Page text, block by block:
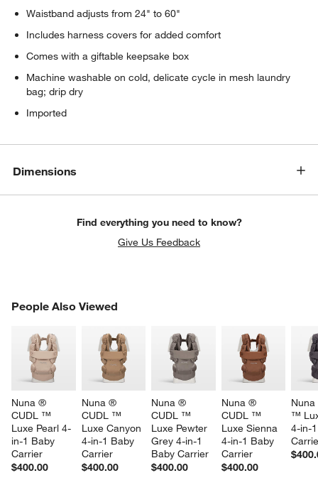
window)
Waistband adjusts from 24" to 60"
Includes harness covers for added comfort
Comes with a giftable keepsake box
Machine washable on cold, delicate cycle in mesh laundry
bag; drip dry
Imported
Dimensions
Find everything you need to know?
Give Us Feedback
People Also Viewed
Nuna ®
CUDL ™
Luxe Pearl 4-
in-1 Baby
Carrier
$400.00
Nuna ®
CUDL ™
Luxe Canyon
4-in-1 Baby
Carrier
$400.00
Nuna ®
CUDL ™
Luxe Pewter
Grey 4-in-1
Baby Carrier
$400.00
Nuna ®
CUDL ™
Luxe Sienna
4-in-1 Baby
Carrier
$400.00
™
4-in-
PEOPLE ALSO VIEWEDITEMS SKIPPED. UNDO.